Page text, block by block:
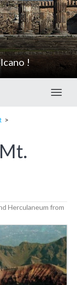
!
Herculaneum from